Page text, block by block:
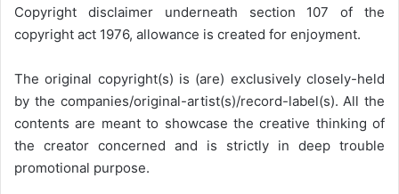
Copyright disclaimer underneath section 107 of the
copyright act 1976, allowance is created for enjoyment.
The original copyright(s) is (are) exclusively closely-held
by the companies/original-artist(s)/record-label(s). All the
contents are meant to showcase the creative thinking of
the creator concerned and is strictly in deep trouble
promotional purpose.